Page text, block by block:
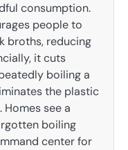
consumption.
people to
broths, reducing
it cuts
boiling a
the plastic
see a
boiling
center for